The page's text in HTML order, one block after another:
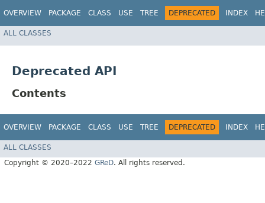
OVERVIEW PACKAGE CLASS USE TREE DEPRECATED INDEX
ALL CLASSES
Deprecated API
Contents
OVERVIEW PACKAGE CLASS USE TREE DEPRECATED INDEX
ALL CLASSES
Copyright © 2020–2022 GReD. All rights reserved.